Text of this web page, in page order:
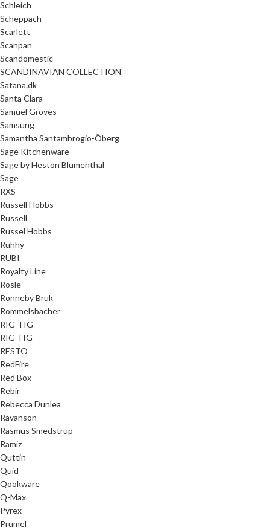
Schleich
Scheppach
Scarlett
Scanpan
Scandomestic
SCANDINAVIAN COLLECTION
Satana.dk
Santa Clara
Samuel Groves
Samsung
Samantha Santambrogio-Öberg
Sage Kitchenware
Sage by Heston Blumenthal
Sage
RXS
Russell Hobbs
Russell
Russel Hobbs
Ruhhy
RUBI
Royalty Line
Rösle
Ronneby Bruk
Rommelsbacher
RIG-TIG
RIG TIG
RESTO
RedFire
Red Box
Rebir
Rebecca Dunlea
Ravanson
Rasmus Smedstrup
Ramiz
Quttin
Quid
Qookware
Q-Max
Pyrex
Prumel